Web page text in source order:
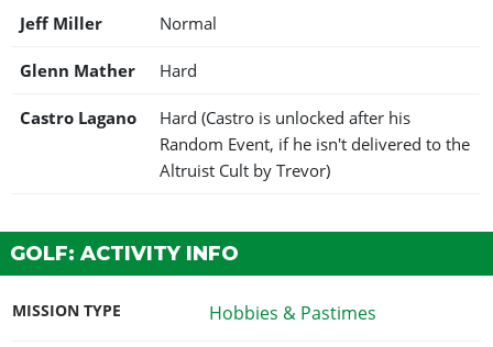
Jeff Miller Normal
Glenn Mather Hard
Castro Lagano
Hard (Castro is unlocked after his
Random Event, if he isn't delivered to the
Altruist Cult by Trevor)
GOLF: ACTIVITY INFO
MISSION TYPE Hobbies & Pastimes